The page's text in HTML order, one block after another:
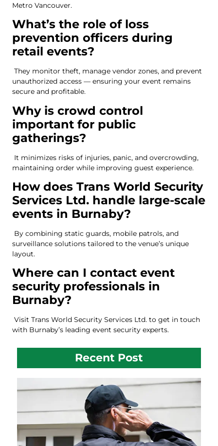
Metro Vancouver.
What’s the role of loss
prevention officers during
retail events?
They monitor theft, manage vendor zones, and prevent
unauthorized access — ensuring your event remains
secure and profitable.
Why is crowd control
important for public
gatherings?
It minimizes risks of injuries, panic, and overcrowding,
maintaining order while improving guest experience.
How does Trans World Security
Services Ltd. handle large-scale
events in Burnaby?
By combining static guards, mobile patrols, and
surveillance solutions tailored to the venue’s unique
layout.
Where can I contact event
security professionals in
Burnaby?
Visit Trans World Security Services Ltd. to get in touch
with Burnaby’s leading event security experts.
Recent Post